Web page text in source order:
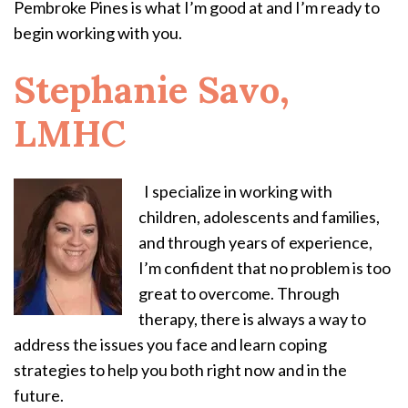
Pembroke Pines is what I’m good at and I’m ready to
begin working with you.
Stephanie Savo,
LMHC
I specialize in working with
children, adolescents and families,
and through years of experience,
I’m confident that no problem is too
great to overcome. Through
therapy, there is always a way to
address the issues you face and learn coping
strategies to help you both right now and in the
future.